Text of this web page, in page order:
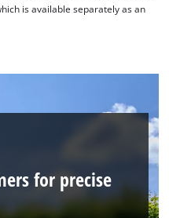
is available separately as an
for precise